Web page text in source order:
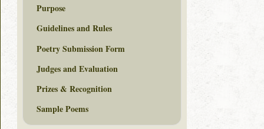
Purpose
Guidelines and Rules
Poetry Submission Form
Judges and Evaluation
Prizes & Recognition
Sample Poems